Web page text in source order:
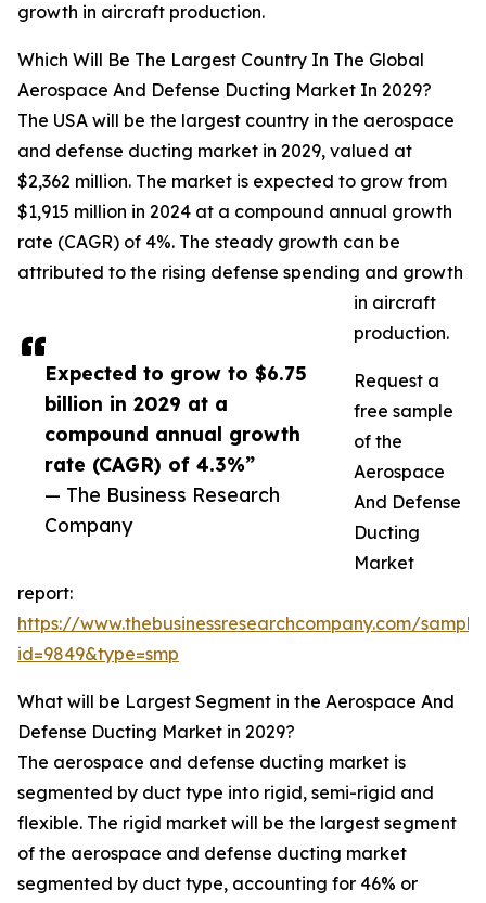
Expected to grow to $6.75
billion in 2029 at a
compound annual growth
rate (CAGR) of 4.3%”
— The Business Research
Company
growth in aircraft production.
Which Will Be The Largest Country In The Global
Aerospace And Defense Ducting Market In 2029?
The USA will be the largest country in the aerospace
and defense ducting market in 2029, valued at
$2,362 million. The market is expected to grow from
$1,915 million in 2024 at a compound annual growth
rate (CAGR) of 4%. The steady growth can be
attributed to the rising defense spending and growth
in aircraft
production.
Request a
free sample
of the
Aerospace
And Defense
Ducting
Market
report:
https://www.thebusinessresearchcompany.com/
id=9849&type=smp
What will be Largest Segment in the Aerospace And
Defense Ducting Market in 2029?
The aerospace and defense ducting market is
segmented by duct type into rigid, semi-rigid and
flexible. The rigid market will be the largest segment
of the aerospace and defense ducting market
segmented by duct type, accounting for 46% or